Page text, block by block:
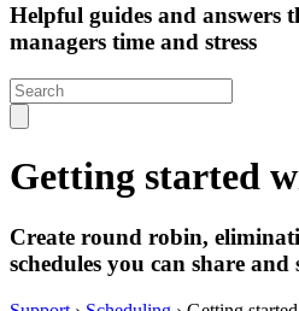
Helpful guides and answers
managers time and stress
Getting started
Create round robin,
schedules you can share and